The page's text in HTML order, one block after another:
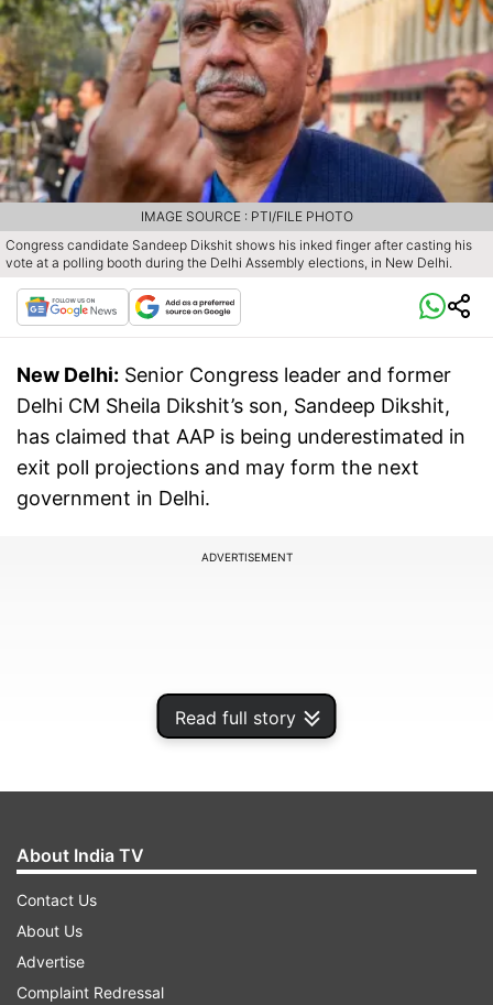
Read full story
Congress candidate Sandeep Dikshit shows his inked finger after casting his
vote at a polling booth during the Delhi Assembly elections, in New Delhi.
IMAGE SOURCE : PTI/FILE PHOTO
New Delhi: Senior Congress leader and former
Delhi CM Sheila Dikshit’s son, Sandeep Dikshit,
has claimed that AAP is being underestimated in
exit poll projections and may form the next
government in Delhi.
ADVERTISEMENT
Speaking on India TV, Sandeep Dikshit, a
Congress candidate from the New Delhi
Assembly seat, stated that while exit polls
About India TV
Contact Us
About Us
Advertise
Complaint Redressal